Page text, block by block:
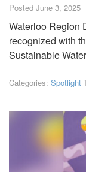
Posted June 3, 2025
Waterloo Region
recognized with
Sustainable
Categories: Spotlight